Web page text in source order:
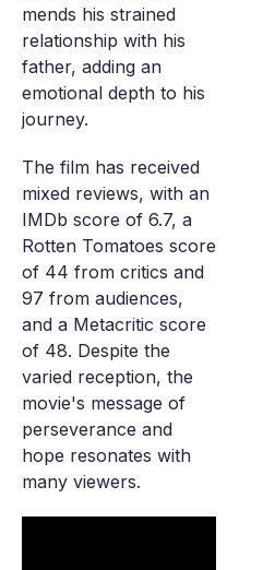
mends his strained
relationship with his
father, adding an
emotional depth to his
journey.
The film has received
mixed reviews, with an
IMDb score of 6.7, a
Rotten Tomatoes score
of 44 from critics and
97 from audiences,
and a Metacritic score
of 48. Despite the
varied reception, the
movie's message of
perseverance and
hope resonates with
many viewers.